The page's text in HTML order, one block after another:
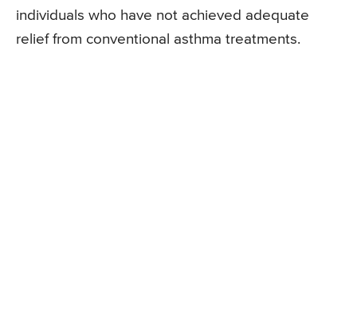
individuals who have not achieved adequate
relief from conventional asthma treatments.